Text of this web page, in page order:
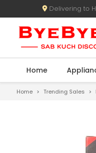
Delivering to
Home
Home Trending Sales